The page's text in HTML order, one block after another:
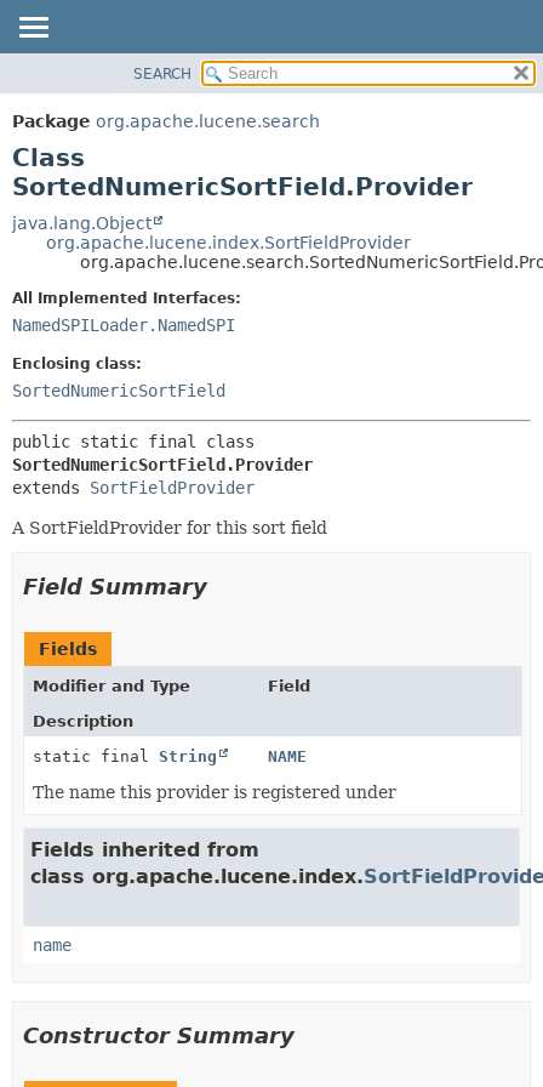
PACKAGE
CLASS
USE
TREE
DEPRECATED
DETAIL:
SEARCH
Package org.apache.lucene.search
Class
SortedNumericSortField.Provider
java.lang.Object
org.apache.lucene.index.SortFieldProvider
All Implemented Interfaces:
NamedSPILoader.NamedSPI
Enclosing class:
SortedNumericSortField
SortedNumericSortField.Provider
extends SortFieldProvider
A SortFieldProvider for this sort field
Field Summary
Fields
Modifier and Type
Field
Description
static final String NAME
The name this provider is registered under
Fields inherited from
class org.apache.lucene.index.
name
Constructor Summary